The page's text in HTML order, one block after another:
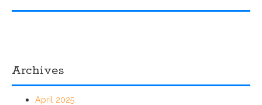
Archives
April 2025